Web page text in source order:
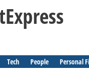
Tech People Personal